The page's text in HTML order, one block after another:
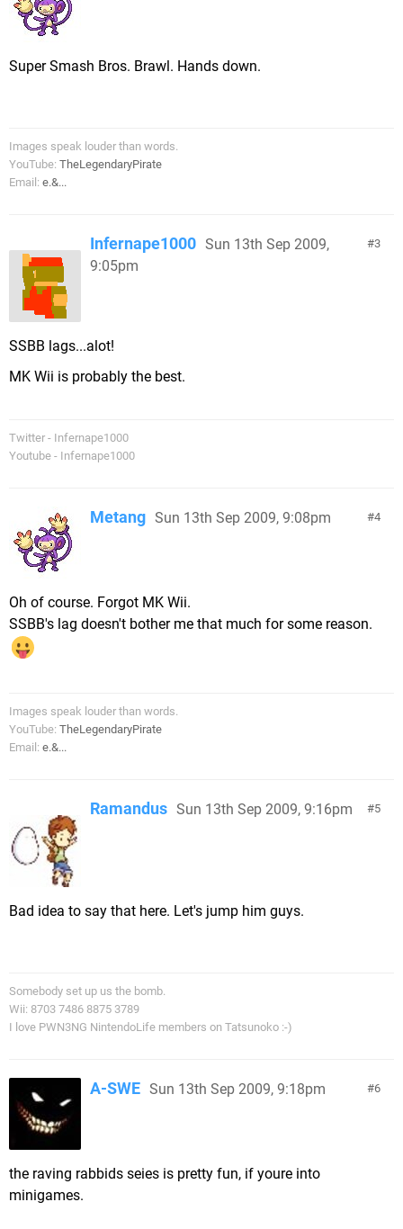
Super Smash Bros. Brawl. Hands down.
Images speak louder than words.
YouTube: TheLegendaryPirate
Email: e.&...
3
Infernape1000 Sun 13th Sep 2009,
9:05pm
SSBB lags...alot!
MK Wii is probably the best.
Twitter - Infernape1000
Youtube - Infernape1000
4
Metang Sun 13th Sep 2009, 9:08pm
Oh of course. Forgot MK Wii.
SSBB's lag doesn't bother me that much for some reason.
Images speak louder than words.
YouTube: TheLegendaryPirate
Email: e.&...
5
Ramandus Sun 13th Sep 2009, 9:16pm
Bad idea to say that here. Let's jump him guys.
Somebody set up us the bomb.
Wii: 8703 7486 8875 3789
I love PWN3NG NintendoLife members on Tatsunoko :-)
6
A-SWE Sun 13th Sep 2009, 9:18pm
the raving rabbids seies is pretty fun, if youre into
minigames.